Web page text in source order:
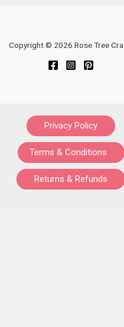
Copyright © 2026 Rose Tree
Privacy Policy
Terms & Conditions
Returns & Refunds